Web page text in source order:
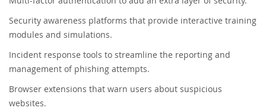
Security awareness platforms that provide interactive training
modules and simulations.
Incident response tools to streamline the reporting and
management of phishing attempts.
Browser extensions that warn users about suspicious
websites.